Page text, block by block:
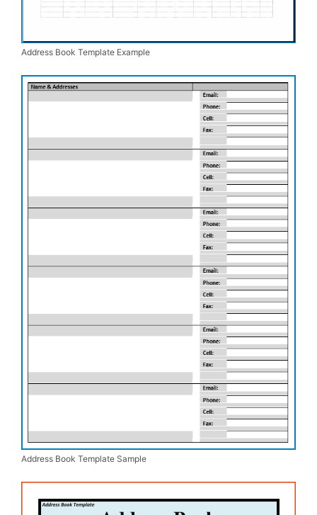
Address Book Template Example
Address Book Template Sample